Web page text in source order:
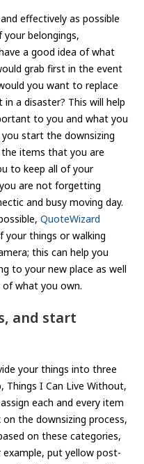
effectively as possible
belongings,
a good idea of what
grab first in the event
you want to replace
a disaster? This will help
to you and what you
start the downsizing
items that you are
to keep all of your
are not forgetting
and busy moving day.
QuoteWizard
things or walking
this can help you
to your new place as well
of what you own.
and start
your things into three
Things I Can Live Without,
each and every item
the downsizing process,
on these categories,
put yellow post-